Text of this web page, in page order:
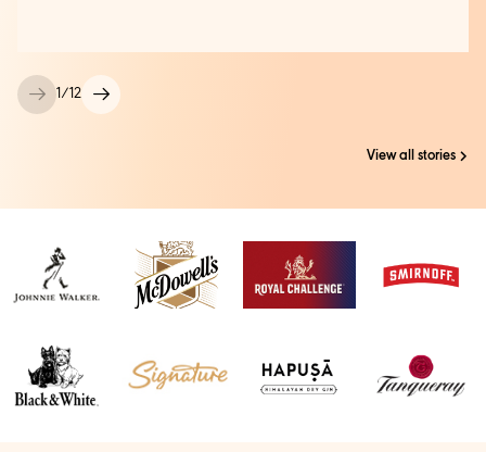
1 /12
View all stories